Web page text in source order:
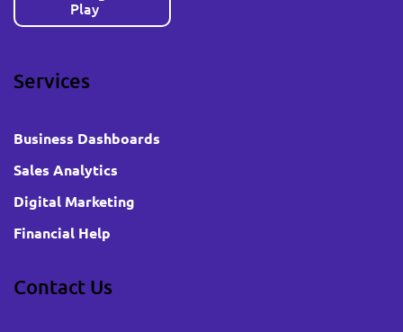
Play
Services
Business Dashboards
Sales Analytics
Digital Marketing
Financial Help
Contact Us